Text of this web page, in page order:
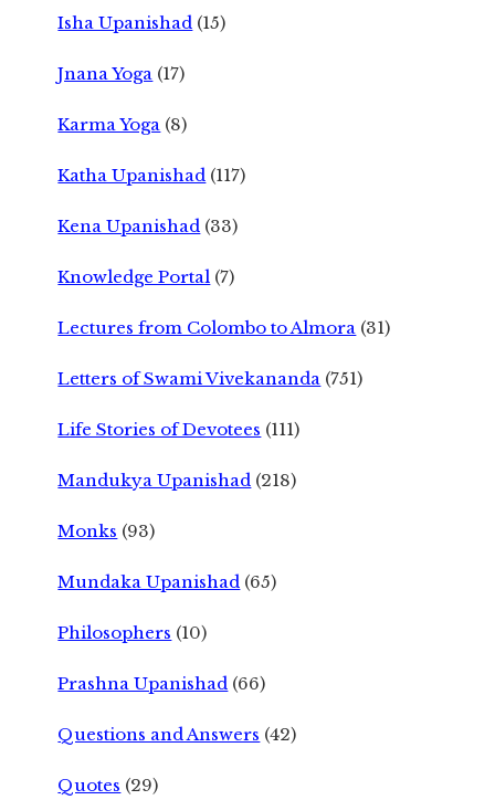
Isha Upanishad (15)
Jnana Yoga (17)
Karma Yoga (8)
Katha Upanishad (117)
Kena Upanishad (33)
Knowledge Portal (7)
Lectures from Colombo to Almora (31)
Letters of Swami Vivekananda (751)
Life Stories of Devotees (111)
Mandukya Upanishad (218)
Monks (93)
Mundaka Upanishad (65)
Philosophers (10)
Prashna Upanishad (66)
Questions and Answers (42)
Quotes (29)